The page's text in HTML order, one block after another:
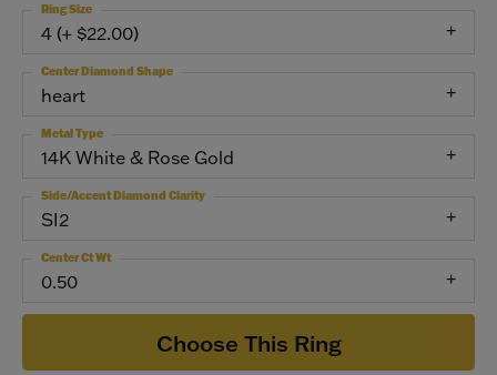
4 (+ $22.00)
Ring Size
heart
Center Diamond Shape
14K White & Rose Gold
Metal Type
SI2
Side/Accent Diamond Clarity
0.50
Center Ct Wt
Choose This Ring